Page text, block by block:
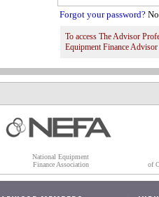
Forgot your password?
To access The Advisor
Equipment Finance
National Equipment
Finance Association
of